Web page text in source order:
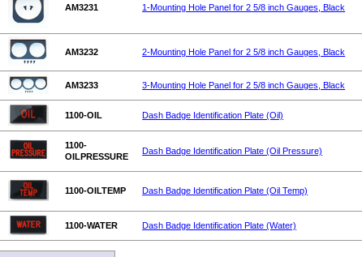
AM3231 1-Mounting Hole Panel for 2 5/8 inch Gauges, Black
AM3232 2-Mounting Hole Panel for 2 5/8 inch Gauges, Black
AM3233 3-Mounting Hole Panel for 2 5/8 inch Gauges, Black
1100-OIL Dash Badge Identification Plate (Oil)
1100-
OILPRESSURE
Dash Badge Identification Plate (Oil Pressure)
1100-OILTEMP Dash Badge Identification Plate (Oil Temp)
1100-WATER Dash Badge Identification Plate (Water)